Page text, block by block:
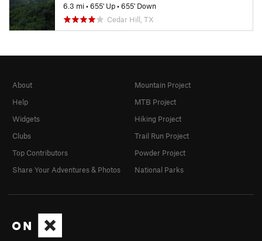
6.3 mi•655' Up•655' Down
Cedar Hill, TX
About
Help
Widgets
Clubs
Top Contributors
Share Your Adventures & Photos
Mountain Project
MTB Project
Hiking Project
Trail Run Project
Powder Project
National Parks